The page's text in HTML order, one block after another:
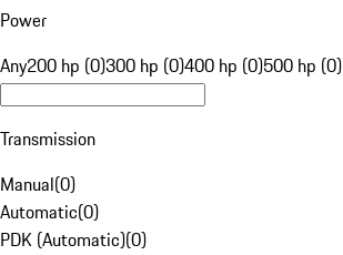
Power
Any200 hp (0)300 hp (0)400 hp (0)500 hp (0)
Transmission
Manual(0)
Automatic(0)
PDK (Automatic)(0)